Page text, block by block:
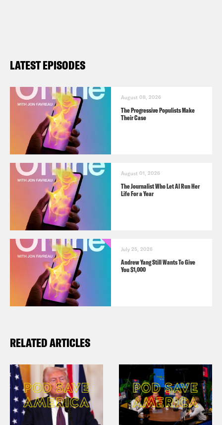
LATEST EPISODES
August 08, 2026
The Progressive Populists Make
Their Case
August 01, 2026
The Journalist Who Let AI Run Her
Life For a Year
July 25, 2026
Andrew Yang Still Wants To Give
You $1,000
RELATED ARTICLES